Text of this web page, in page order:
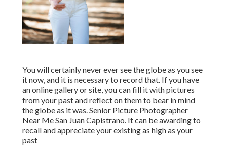
You will certainly never ever see the globe as you see
it now, and it is necessary to record that. If you have
an online gallery or site, you can fill it with pictures
from your past and reflect on them to bear in mind
the globe as it was. Senior Picture Photographer
Near Me San Juan Capistrano. It can be awarding to
recall and appreciate your existing as high as your
past